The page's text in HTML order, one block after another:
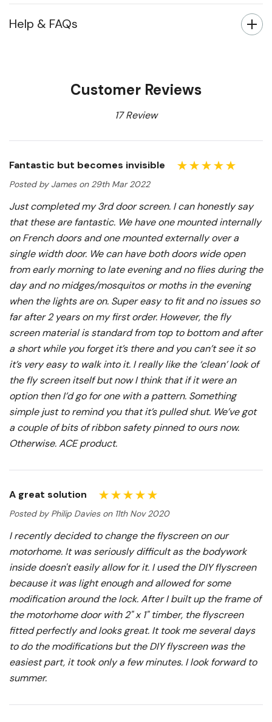
Help & FAQs
Customer Reviews
17 Review
Fantastic but becomes invisible
Posted by James on 29th Mar 2022
Just completed my 3rd door screen. I can honestly say
that these are fantastic. We have one mounted internally
on French doors and one mounted externally over a
single width door. We can have both doors wide open
from early morning to late evening and no flies during the
day and no midges/mosquitos or moths in the evening
when the lights are on. Super easy to fit and no issues so
far after 2 years on my first order. However, the fly
screen material is standard from top to bottom and after
a short while you forget it’s there and you can’t see it so
it’s very easy to walk into it. I really like the ‘clean’ look of
the fly screen itself but now I think that if it were an
option then I’d go for one with a pattern. Something
simple just to remind you that it’s pulled shut. We’ve got
a couple of bits of ribbon safety pinned to ours now.
Otherwise. ACE product.
A great solution
Posted by Philip Davies on 11th Nov 2020
I recently decided to change the flyscreen on our
motorhome. It was seriously difficult as the bodywork
inside doesn't easily allow for it. I used the DIY flyscreen
because it was light enough and allowed for some
modification around the lock. After I built up the frame of
the motorhome door with 2" x 1" timber, the flyscreen
fitted perfectly and looks great. It took me several days
to do the modifications but the DIY flyscreen was the
easiest part, it took only a few minutes. I look forward to
summer.